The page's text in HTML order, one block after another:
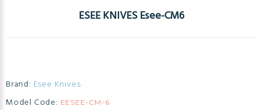
ESEE KNIVES Esee-CM6
Brand: Esee Knives
Model Code: EESEE-CM-6